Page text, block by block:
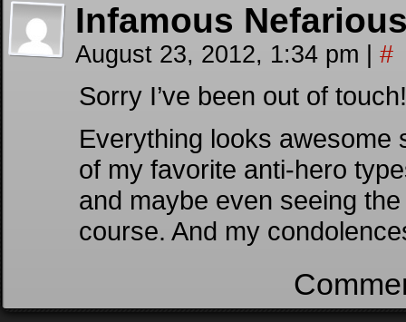
Infamous
August 23, 2012, 1:34 pm #
Sorry I’ve been out of
Everything looks awesome
of my favorite anti-hero
and maybe even seeing
course. And my